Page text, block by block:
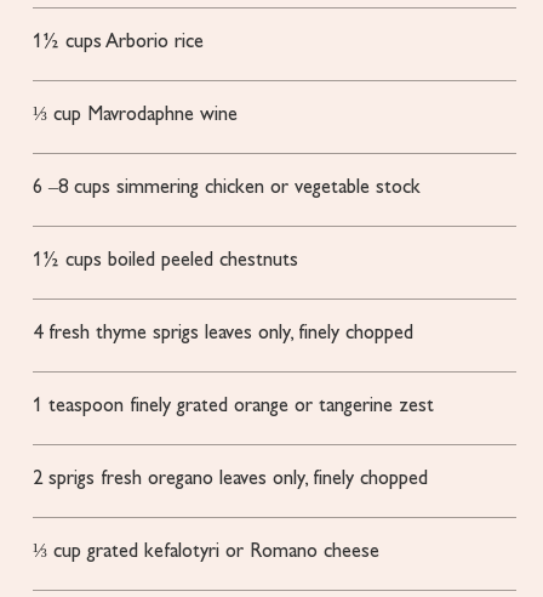
1½ cups Arborio rice
⅓ cup Mavrodaphne wine
6 –8 cups simmering chicken or vegetable stock
1½ cups boiled peeled chestnuts
4 fresh thyme sprigs leaves only, finely chopped
1 teaspoon finely grated orange or tangerine zest
2 sprigs fresh oregano leaves only, finely chopped
⅓ cup grated kefalotyri or Romano cheese